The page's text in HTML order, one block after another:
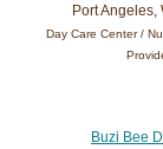
Port Angeles,
Day Care Center /
Buzi Bee